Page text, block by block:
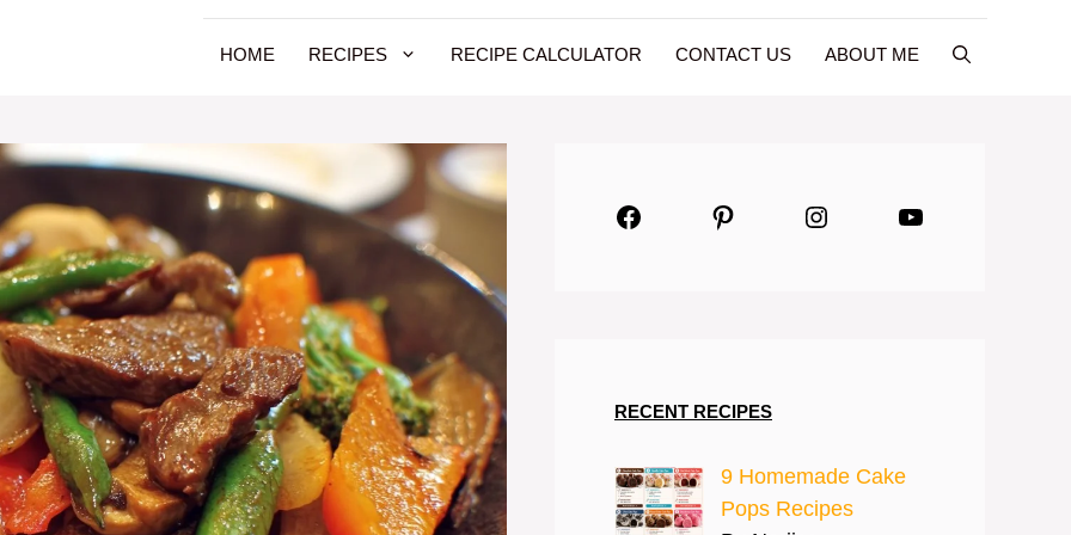
HOME RECIPES RECIPE CALCULATOR CONTACT US ABOUT ME
FacebookPinterestInstagramYouTube
RECENT RECIPES
9 Homemade Cake
Pops Recipes